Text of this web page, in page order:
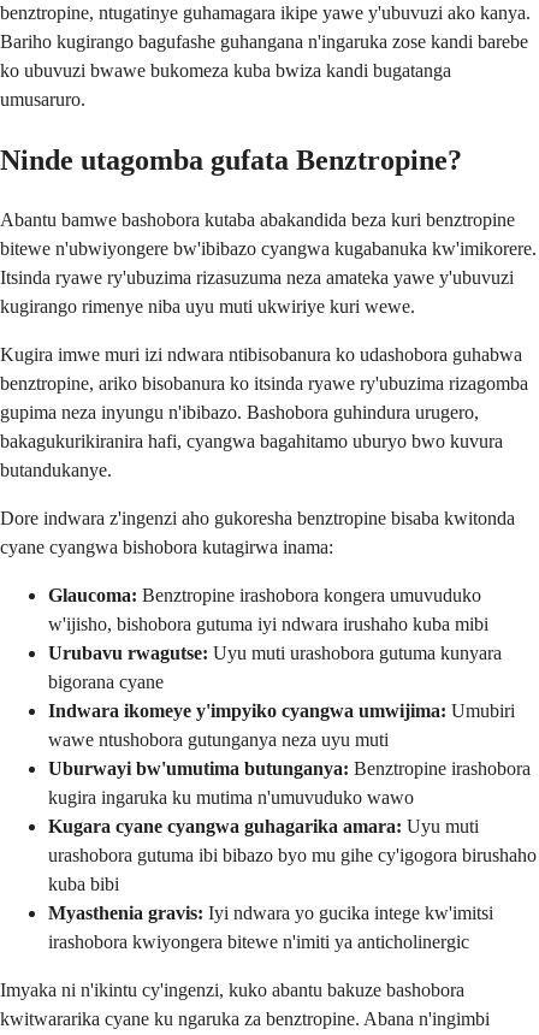
benztropine, ntugatinye guhamagara ikipe yawe y'ubuvuzi ako kanya.
Bariho kugirango bagufashe guhangana n'ingaruka zose kandi barebe
ko ubuvuzi bwawe bukomeza kuba bwiza kandi bugatanga
umusaruro.
Ninde utagomba gufata Benztropine?
Abantu bamwe bashobora kutaba abakandida beza kuri benztropine
bitewe n'ubwiyongere bw'ibibazo cyangwa kugabanuka kw'imikorere.
Itsinda ryawe ry'ubuzima rizasuzuma neza amateka yawe y'ubuvuzi
kugirango rimenye niba uyu muti ukwiriye kuri wewe.
Kugira imwe muri izi ndwara ntibisobanura ko udashobora guhabwa
benztropine, ariko bisobanura ko itsinda ryawe ry'ubuzima rizagomba
gupima neza inyungu n'ibibazo. Bashobora guhindura urugero,
bakagukurikiranira hafi, cyangwa bagahitamo uburyo bwo kuvura
butandukanye.
Dore indwara z'ingenzi aho gukoresha benztropine bisaba kwitonda
cyane cyangwa bishobora kutagirwa inama:
Glaucoma: Benztropine irashobora kongera umuvuduko
w'ijisho, bishobora gutuma iyi ndwara irushaho kuba mibi
Urubavu rwagutse: Uyu muti urashobora gutuma kunyara
bigorana cyane
Indwara ikomeye y'impyiko cyangwa umwijima: Umubiri
wawe ntushobora gutunganya neza uyu muti
Uburwayi bw'umutima butunganya: Benztropine irashobora
kugira ingaruka ku mutima n'umuvuduko wawo
Kugara cyane cyangwa guhagarika amara: Uyu muti
urashobora gutuma ibi bibazo byo mu gihe cy'igogora birushaho
kuba bibi
Myasthenia gravis: Iyi ndwara yo gucika intege kw'imitsi
irashobora kwiyongera bitewe n'imiti ya anticholinergic
Imyaka ni n'ikintu cy'ingenzi, kuko abantu bakuze bashobora
kwitwararika cyane ku ngaruka za benztropine. Abana n'ingimbi